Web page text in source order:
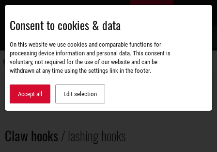
Skip
main
content
Accessories shop Load securing
Claw hooks / lashing hooks
Consent to cookies & data
On this website we use cookies and comparable functions for
processing device information and personal data. This consent is
voluntary, not required for the use of our website and can be
withdrawn at any time using the settings link in the footer.
Accept all Edit selection